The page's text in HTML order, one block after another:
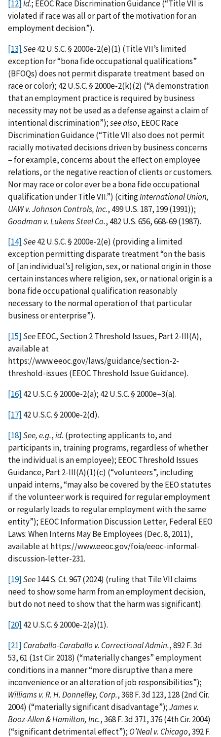
[12]Id.; EEOC Race Discrimination Guidance (“Title VII is
violated if race was all or part of the motivation for an
employment decision.”).
[13]See42 U.S.C. § 2000e-2(e)(1) (Title VII’s limited
exception for “bona fide occupational qualifications”
(BFOQs) does not permit disparate treatment based on
race or color); 42 U.S.C. § 2000e-2(k)(2) (“A demonstration
that an employment practice is required by business
necessity may not be used as a defense against a claim of
intentional discrimination”);see also, EEOC Race
Discrimination Guidance (“Title VII also does not permit
racially motivated decisions driven by business concerns
– for example, concerns about the effect on employee
relations, or the negative reaction of clients or customers.
Nor may race or color ever be a bona fide occupational
qualification under Title VII.”) (citingInternational Union,
UAW v. Johnson Controls, Inc., 499 U.S. 187, 199 (1991));
Goodman v. Lukens Steel Co., 482 U.S. 656, 668-69 (1987).
[14]See42 U.S.C. § 2000e-2(e) (providing a limited
exception permitting disparate treatment “on the basis
of [an individual’s] religion, sex, or national origin in those
certain instances where religion, sex, or national origin is a
bona fide occupational qualification reasonably
necessary to the normal operation of that particular
business or enterprise”).
[15]SeeEEOC, Section 2 Threshold Issues, Part 2-III(A),
available at
https://www.eeoc.gov/laws/guidance/section-2-
threshold-issues (EEOC Threshold Issue Guidance).
[16] 42 U.S.C. § 2000e-2(a); 42 U.S.C. § 2000e–3(a).
[17] 42 U.S.C. § 2000e-2(d).
[18]See, e.g.,id. (protecting applicants to, and
participants in, training programs, regardless of whether
the individual is an employee); EEOC Threshold Issues
Guidance, Part 2-III(A)(1)(c) (“volunteers”, including
unpaid interns, “may also be covered by the EEO statutes
if the volunteer work is required for regular employment
or regularly leads to regular employment with the same
entity”); EEOC Information Discussion Letter, Federal EEO
Laws: When Interns May Be Employees (Dec. 8, 2011),
available at https://www.eeoc.gov/foia/eeoc-informal-
discussion-letter-231.
[19]See144 S. Ct. 967 (2024) (ruling that Tile VII claims
need to show some harm from an employment decision,
but do not need to show that the harm was significant).
[20] 42 U.S.C. § 2000e-2(a)(1).
[21] Caraballo-Caraballo v. Correctional Admin., 892 F. 3d
53, 61 (1st Cir. 2018) (“materially changes” employment
conditions in a manner “more disruptive than a mere
inconvenience or an alteration of job responsibilities”);
Williams v. R. H. Donnelley, Corp., 368 F. 3d 123, 128 (2nd Cir.
2004) (“materially significant disadvantage”);James v.
Booz-Allen & Hamilton, Inc., 368 F. 3d 371, 376 (4th Cir. 2004)
(“significant detrimental effect”); O’Neal v. Chicago, 392 F.